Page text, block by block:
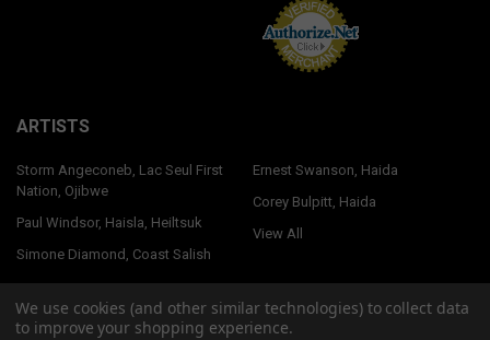
ARTISTS
Storm Angeconeb, Lac Seul First
Nation, Ojibwe
Paul Windsor, Haisla, Heiltsuk
Simone Diamond, Coast Salish
Ernest Swanson, Haida
Corey Bulpitt, Haida
View All
We use cookies (and other similar technologies) to collect data
to improve your shopping experience.